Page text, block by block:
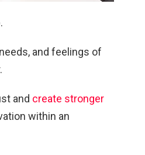
and feelings of
and create stronger
within an